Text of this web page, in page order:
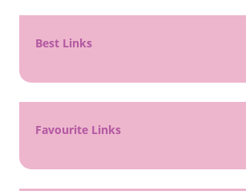
Best Links
Favourite Links